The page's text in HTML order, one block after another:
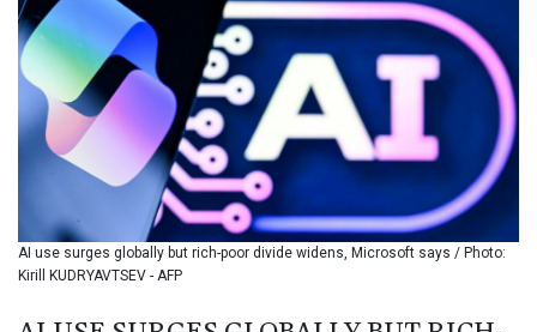
3449.985005
BMD 1.155398
BND 1.47658
BOB 13.695177
BRL 5.874733
BSD 1.152289
BTN
109.648538
BWP
15.553455
AI use surges globally but rich-poor divide widens, Microsoft says / Photo:
Kirill KUDRYAVTSEV - AFP